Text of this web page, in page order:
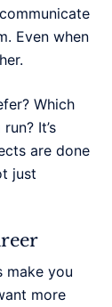
Even when
Which
It’s
are done
just
make you
more